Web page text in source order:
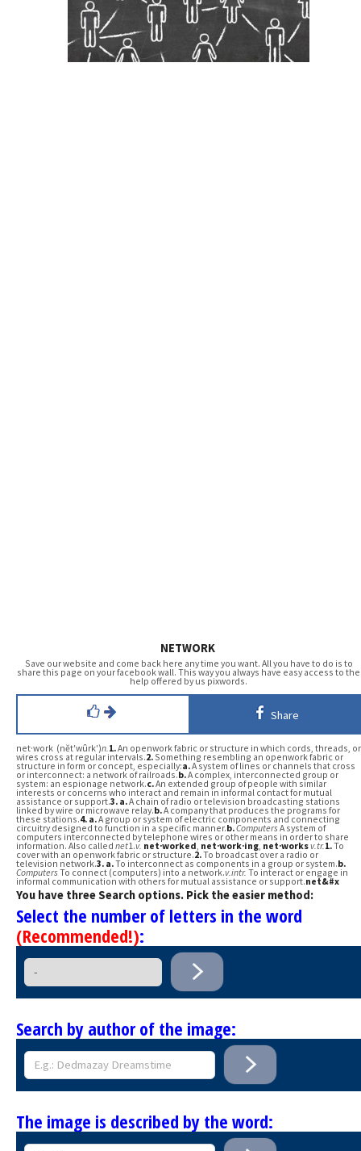
NETWORK
Save our website and come back here any time you want. All you have to do is to
share this page on your facebook wall. This way you always have easy access to the
help offered by us pixwords.
Share
net·work (nĕt′wûrk′)n. 1.An openwork fabric or structure in which cords, threads, or
wires cross at regular intervals.2. Something resembling an openwork fabric or
structure in form or concept, especially:a.A system of lines or channels that cross
or interconnect: a network of railroads.b.A complex, interconnected group or
system: an espionage network.c.An extended group of people with similar
interests or concerns who interact and remain in informal contact for mutual
assistance or support.3. a.A chain of radio or television broadcasting stations
linked by wire or microwave relay.b.A company that produces the programs for
these stations.4. a.A group or system of electric components and connecting
circuitry designed to function in a specific manner.b.ComputersA system of
computers interconnected by telephone wires or other means in order to share
information. Also called net1.v. net·worked net·work·ing net·worksv.tr.1.To
cover with an openwork fabric or structure.2.To broadcast over a radio or
television network.3. a.To interconnect as components in a group or system.b.
ComputersTo connect (computers) into a network.v.intr. To interact or engage in
informal communication with others for mutual assistance or support.net&#x
You have three Search options. Pick the easier method:
Select the number of letters in the word
(Recommended!):
Search by author of the image:
The image is described by the word: